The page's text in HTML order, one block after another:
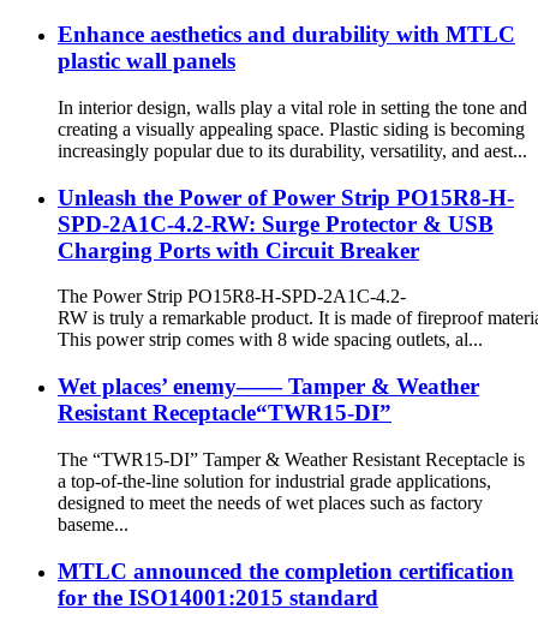
Enhance aesthetics and durability with MTLC
plastic wall panels
In interior design, walls play a vital role in setting the tone and
creating a visually appealing space. Plastic siding is becoming
increasingly popular due to its durability, versatility, and aest...
Unleash the Power of Power Strip PO15R8-H-
SPD-2A1C-4.2-RW: Surge Protector & USB
Charging Ports with Circuit Breaker
The Power Strip PO15R8-H-SPD-2A1C-4.2-
RW is truly a remarkable product. It is made of fireproof
This power strip comes with 8 wide spacing outlets, al...
Wet places’ enemy—— Tamper & Weather
Resistant Receptacle“TWR15-DI”
The “TWR15-DI” Tamper & Weather Resistant Receptacle is
a top-of-the-line solution for industrial grade applications,
designed to meet the needs of wet places such as factory
baseme...
MTLC announced the completion certification
for the ISO14001:2015 standard